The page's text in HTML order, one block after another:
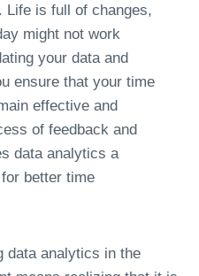
Life is full of changes,
might not work
your data and
ensure that your time
effective and
of feedback and
data analytics a
better time
data analytics in the